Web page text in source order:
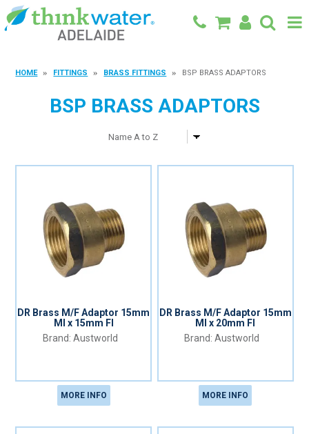
HOME FITTINGS BRASS FITTINGS BSP BRASS ADAPTORS
BSP BRASS ADAPTORS
DR Brass M/F Adaptor 15mm
MI x 15mm FI
Austworld
MORE INFO
DR Brass M/F Adaptor 15mm
MI x 20mm FI
Austworld
MORE INFO